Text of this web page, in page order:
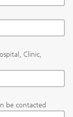
Clinic,
be contacted